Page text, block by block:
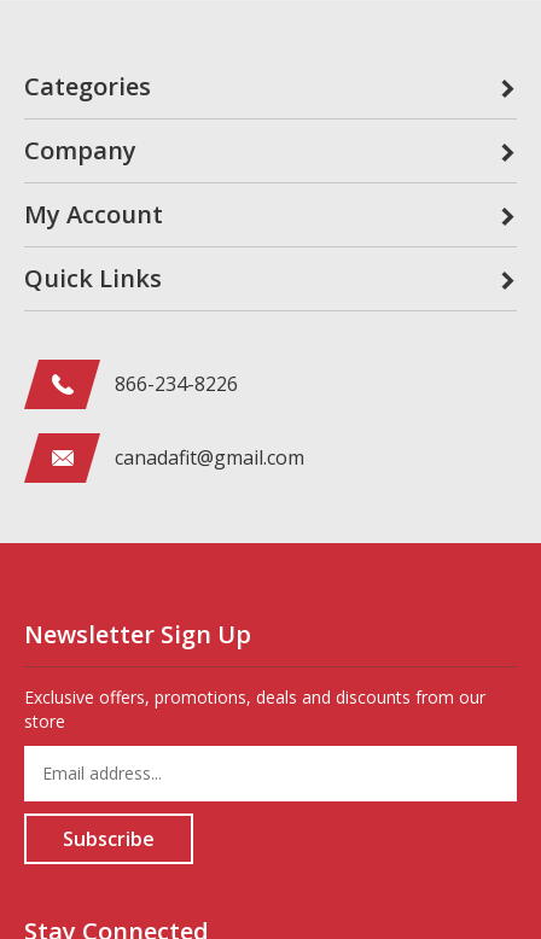
Categories
Company
My Account
Quick Links
866-234-8226
canadafit@gmail.com
Newsletter Sign Up
Exclusive offers, promotions, deals and discounts from our
store
your
email
address
for
Subscribe
Stay Connected